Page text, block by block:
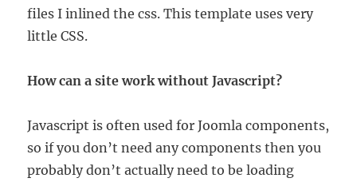
files I inlined the css. This template uses very
little CSS.
How can a site work without Javascript?
Javascript is often used for Joomla components,
so if you don’t need any components then you
probably don’t actually need to be loading